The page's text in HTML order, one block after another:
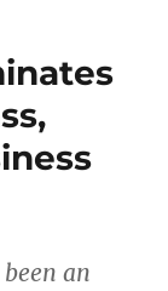
an